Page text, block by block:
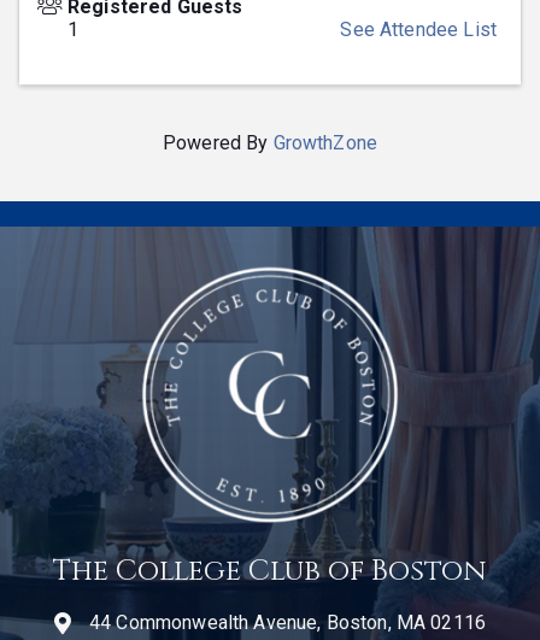
Registered Guests
1
See Attendee List
Powered By GrowthZone
The College Club of Boston
44 Commonwealth Avenue, Boston, MA 02116